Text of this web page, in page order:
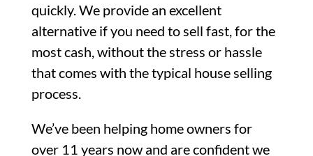
quickly. We provide an excellent
alternative if you need to sell fast, for the
most cash, without the stress or hassle
that comes with the typical house selling
process.
We’ve been helping home owners for
over 11 years now and are confident we